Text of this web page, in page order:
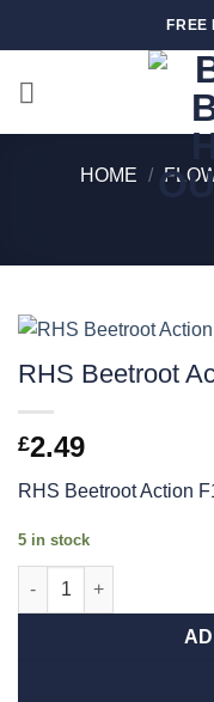
FREE
HOME /
RHS Beetroot
£2.49
RHS Beetroot Action
5 in stock
RHS Beetroot Action F1